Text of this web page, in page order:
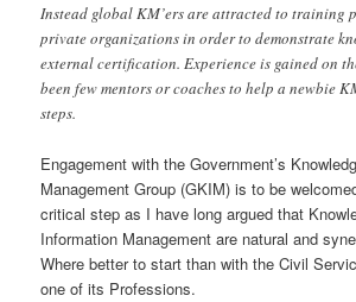
Instead global KM’ers are attracted to training
private organizations in order to demonstrate
external certification. Experience is gained on
been few mentors or coaches to help a newbie
steps.
Engagement with the Government’s
Management Group (GKIM) is to be
critical step as I have long argued that
Information Management are natural and
Where better to start than with the Civil
one of its Professions.